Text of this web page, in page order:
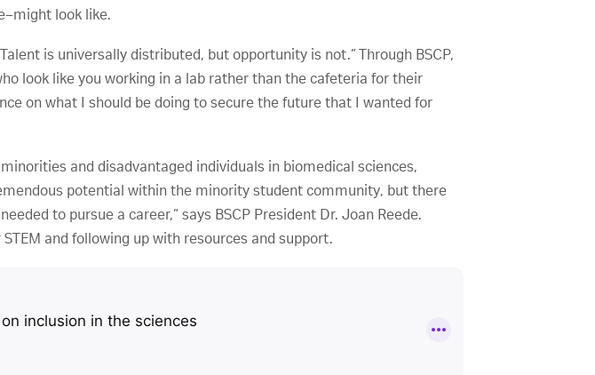
look like.
is universally distributed, but opportunity is not.” Through BSCP,
look like you working in a lab rather than the cafeteria for their
on what I should be doing to secure the future that I wanted for
and disadvantaged individuals in biomedical sciences,
potential within the minority student community, but there
to pursue a career,” says BSCP President Dr. Joan Reede.
and following up with resources and support.